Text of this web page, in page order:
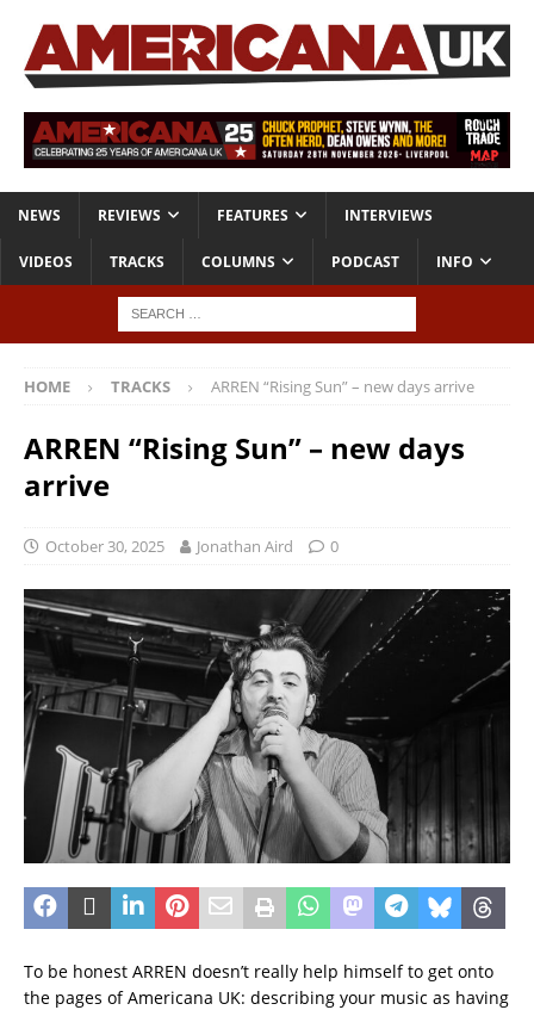
NEWS REVIEWS FEATURES INTERVIEWS
VIDEOS TRACKS COLUMNS PODCAST INFO
HOME TRACKS ARREN “Rising Sun” – new days arrive
ARREN “Rising Sun” – new days
arrive
October 30, 2025 Jonathan Aird 0
To be honest ARREN doesn’t really help himself to get onto
the pages of Americana UK: describing your music as having